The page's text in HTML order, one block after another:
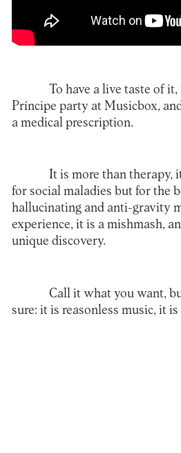
To have a live taste of it,
Príncipe party at Musicbox,
a medical prescription.
It is more than therapy,
for social maladies but for the
hallucinating and anti-gravity
experience, it is a mishmash,
unique discovery.
Call it what you want,
sure: it is reasonless music, it